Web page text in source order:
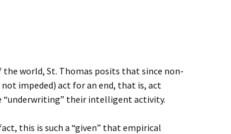
world, St. Thomas posits that since non-
impeded) act for an end, that is, act
their intelligent activity.
this is such a “given” that empirical